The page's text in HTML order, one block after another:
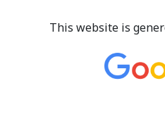
This website is